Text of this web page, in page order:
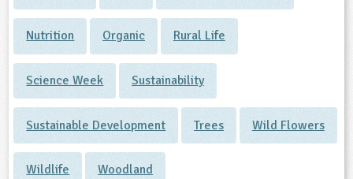
Nutrition Organic Rural Life
Science Week Sustainability
Sustainable Development Trees Wild Flowers
Wildlife Woodland